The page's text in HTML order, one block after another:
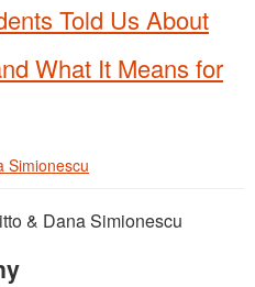
Told Us About
What It Means for
Simionescu
& Dana Simionescu